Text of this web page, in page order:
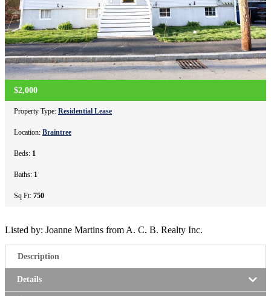
$2,000
Property Type: Residential Lease
Location: Braintree
Beds: 1
Baths: 1
Sq Ft: 750
Listed by: Joanne Martins from A. C. B. Realty Inc.
Description
Details